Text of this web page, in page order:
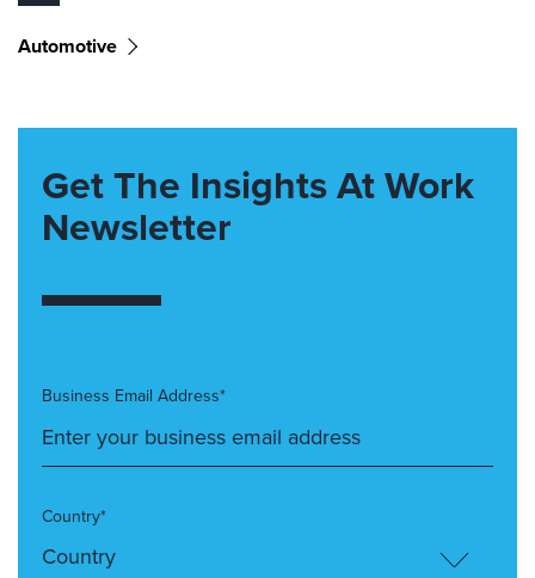
Automotive
Get The Insights At Work
Newsletter
Business Email Address*
Country*